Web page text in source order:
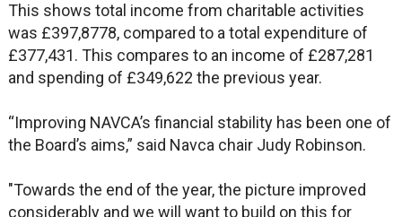
This shows total income from charitable activities
was £397,8778, compared to a total expenditure of
£377,431. This compares to an income of £287,281
and spending of £349,622 the previous year.
“Improving NAVCA’s financial stability has been one of
the Board’s aims,” said Navca chair Judy Robinson.
"Towards the end of the year, the picture improved
considerably and we will want to build on this for